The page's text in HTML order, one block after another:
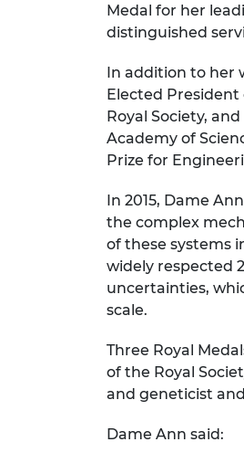
Medal for her
distinguished
In addition to her
Elected President
Royal Society,
Academy of
Prize for
In 2015, Dame
the complex
of these systems
widely respected
uncertainties,
scale.
Three Royal
of the Royal
and geneticist
Dame Ann said: